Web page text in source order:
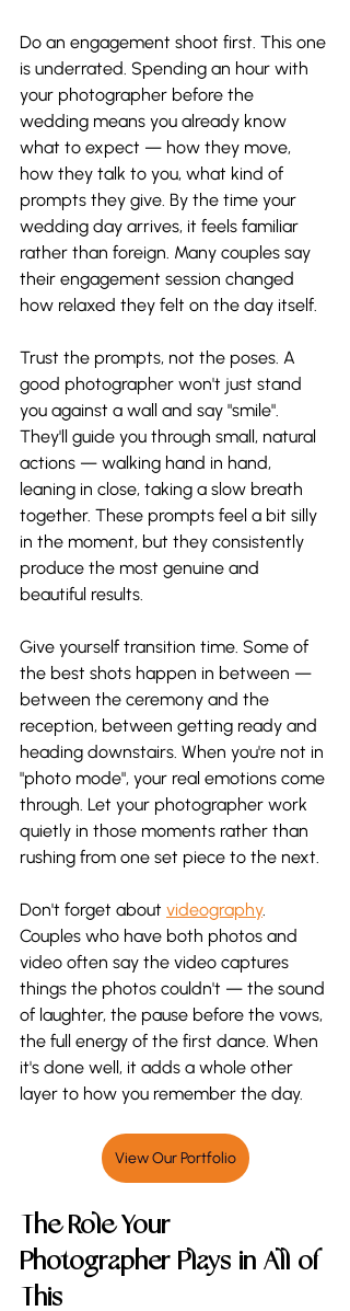
Do an engagement shoot first. This one
is underrated. Spending an hour with
your photographer before the
wedding means you already know
what to expect — how they move,
how they talk to you, what kind of
prompts they give. By the time your
wedding day arrives, it feels familiar
rather than foreign. Many couples say
their engagement session changed
how relaxed they felt on the day itself.
Trust the prompts, not the poses. A
good photographer won't just stand
you against a wall and say "smile".
They'll guide you through small, natural
actions — walking hand in hand,
leaning in close, taking a slow breath
together. These prompts feel a bit silly
in the moment, but they consistently
produce the most genuine and
beautiful results.
Give yourself transition time. Some of
the best shots happen in between —
between the ceremony and the
reception, between getting ready and
heading downstairs. When you're not in
"photo mode", your real emotions come
through. Let your photographer work
quietly in those moments rather than
rushing from one set piece to the next.
Don't forget about videography.
Couples who have both photos and
video often say the video captures
things the photos couldn't — the sound
of laughter, the pause before the vows,
the full energy of the first dance. When
it's done well, it adds a whole other
layer to how you remember the day.
View Our Portfolio
The Role Your
Photographer Plays in All of
This